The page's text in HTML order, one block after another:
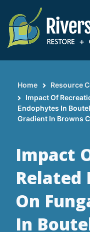
main
content
Home
Resource
Impact Of
Endophytes In
Gradient In Browns
Impact
Related
On
In